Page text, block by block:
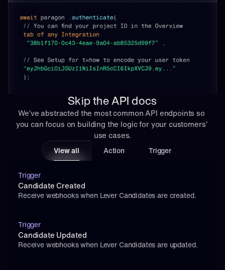
Skip the API docs
We’ve abstracted the most common API endpoints so
you can focus on building the logic for your customers’
use cases.
View all Action Trigger
Trigger
Candidate Created
Receive webhooks when Lever Candidates are created.
Trigger
Candidate Updated
Receive webhooks when Lever Candidates are updated.